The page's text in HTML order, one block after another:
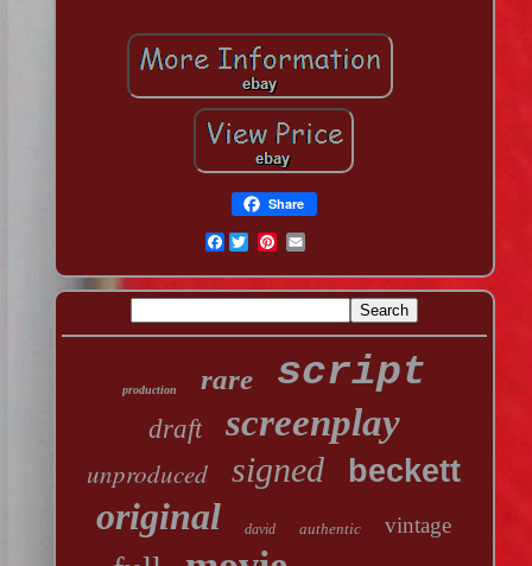
Share
Facebook
production rare script
draft screenplay
unproduced signed beckett
original david authentic vintage